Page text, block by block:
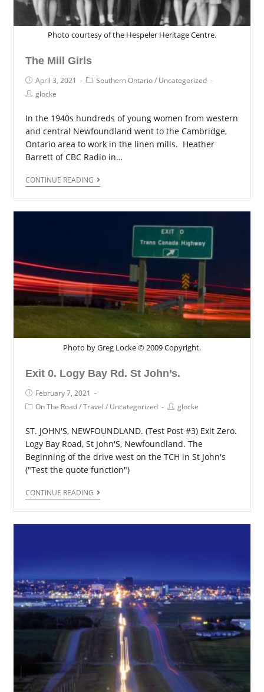
Photo courtesy of the Hespeler Heritage Centre.
The Mill Girls
April 3, 2021 Southern Ontario/ Uncategorized
glocke
In the 1940s hundreds of young women from western
and central Newfoundland went to the Cambridge,
Ontario area to work in the linen mills. Heather
Barrett of CBC Radio in…
CONTINUE READING
Photo by Greg Locke © 2009 Copyright.
Exit 0. Logy Bay Rd. St John’s.
February 7, 2021
On The Road/Travel / Uncategorized glocke
ST. JOHN'S, NEWFOUNDLAND. (Test Post #3) Exit Zero.
Logy Bay Road, St John'S, Newfoundland. The
Beginning of the drive west on the TCH in St John's
("Test the quote function")
CONTINUE READING